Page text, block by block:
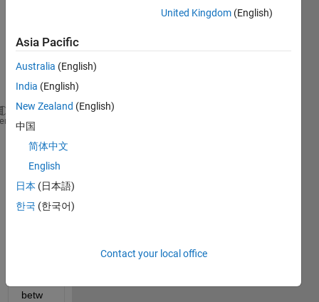
mns
throu
gh 6
0    0.1131    0.2134    0.3023    0.3812
0    0.3023    0.5132    0.6604    0.7631
0    0.3812    0.6171    0.7631    0.8534
0    0.4512    0.6988    0.8347    0.9093
0    0.5132    0.7631    0.8847    0.9439
0    0.5683    0.8136    0.9195    0.9653
betw
United Kingdom (English)
Asia Pacific
Australia (English)
India (English)
New Zealand (English)
中国
简体中文
English
日本 (日本語)
한국 (한국어)
Contact your local office